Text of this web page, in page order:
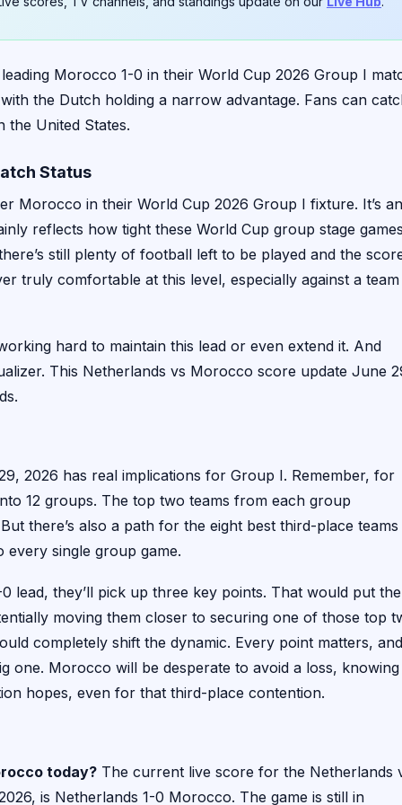
Morocco 1-0 in their World Cup 2026 Group I
the Dutch holding a narrow advantage. Fans can
the United States.
Status
Morocco in their World Cup 2026 Group I fixture. It’s an
reflects how tight these World Cup group stage
still plenty of football left to be played and the
truly comfortable at this level, especially against a team
hard to maintain this lead or even extend it. And
This Netherlands vs Morocco score update June
2026 has real implications for Group I. Remember, for
12 groups. The top two teams from each group
there’s also a path for the eight best third-place
single group game.
lead, they’ll pick up three key points. That would put
moving them closer to securing one of those top
completely shift the dynamic. Every point matters, and
one. Morocco will be desperate to avoid a loss, knowing
hopes, even for that third-place contention.
today? The current live score for the Netherlands
is Netherlands 1-0 Morocco. The game is still in